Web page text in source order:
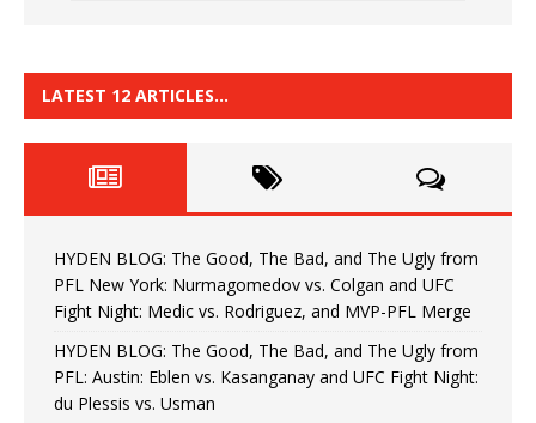
LATEST 12 ARTICLES…
HYDEN BLOG: The Good, The Bad, and The Ugly from
PFL New York: Nurmagomedov vs. Colgan and UFC
Fight Night: Medic vs. Rodriguez, and MVP-PFL Merge
HYDEN BLOG: The Good, The Bad, and The Ugly from
PFL: Austin: Eblen vs. Kasanganay and UFC Fight Night:
du Plessis vs. Usman